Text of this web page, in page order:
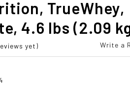
TrueWhey,
4.6 lbs (2.09
yet) Write a